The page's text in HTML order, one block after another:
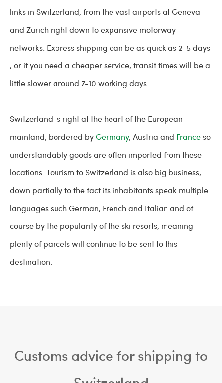
links in Switzerland, from the vast airports at Geneva
and Zurich right down to expansive motorway
networks. Express shipping can be as quick as 2-5 days
, or if you need a cheaper service, transit times will be a
little slower around 7-10 working days.
Switzerland is right at the heart of the European
mainland, bordered byGermany, Austria and Franceso
understandably goods are often imported from these
locations. Tourism to Switzerland is also big business,
down partially to the fact its inhabitants speak multiple
languages such German, French and Italian and of
course by the popularity of the ski resorts, meaning
plenty of parcels will continue to be sent to this
destination.
Customs advice for shipping to